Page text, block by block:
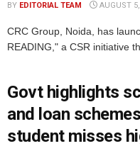
BY EDITORIAL TEAM AUGUST
CRC Group, Noida, has
READING," a CSR initiative
Govt highlights
and loan
student misses